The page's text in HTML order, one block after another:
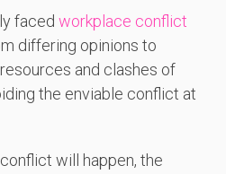
faced workplace conflict
differing opinions to
and clashes of
the enviable conflict at
will happen, the